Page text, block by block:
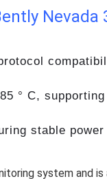
Nevada
° C,
stable power
system and